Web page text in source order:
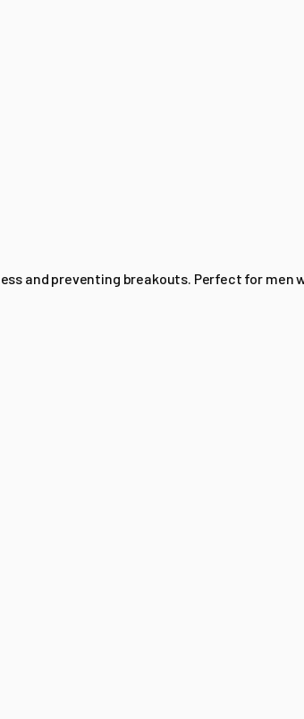
and preventing breakouts. Perfect for men